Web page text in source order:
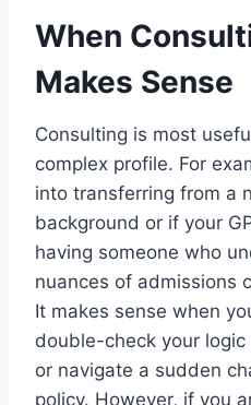
When
Makes Sense
Consulting is most
complex profile. For
into transferring from a
background or if your
having someone who
nuances of admissions
It makes sense when
double-check your
or navigate a sudden
policy. However, if you